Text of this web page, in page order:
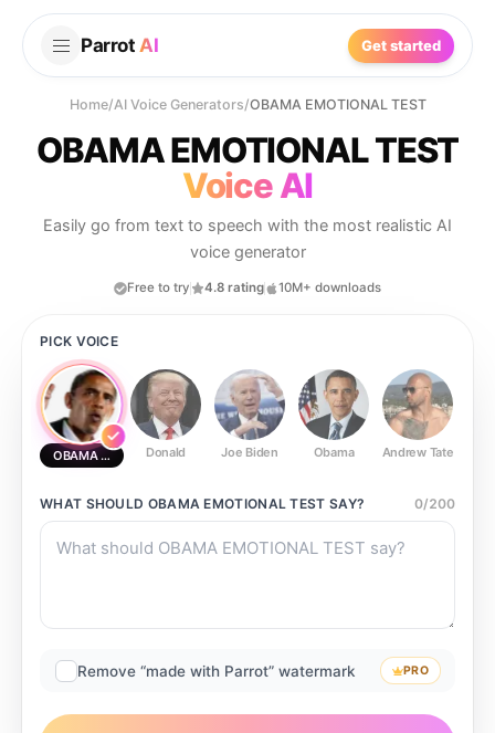
Parrot AI Get started
Home/AI Voice Generators/OBAMA EMOTIONAL TEST
OBAMA EMOTIONAL TEST
Voice AI
Easily go from text to speech with the most realistic AI
voice generator
Free to try 4.8 rating 10M+ downloads
PICK VOICE
OBAMA EMOTIONAL TEST
Donald Joe Biden Obama Andrew Tate
WHAT SHOULD OBAMA EMOTIONAL TEST SAY? 0/200
Remove “made with Parrot” watermark PRO